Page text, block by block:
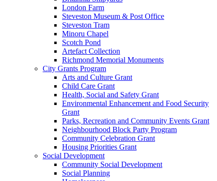
London Farm
Steveston Museum & Post Office
Steveston Tram
Minoru Chapel
Scotch Pond
Artefact Collection
Richmond Memorial Monuments
City Grants Program
Arts and Culture Grant
Child Care Grant
Health, Social and Safety Grant
Environmental Enhancement and Food Security
Grant
Parks, Recreation and Community Events Grant
Neighbourhood Block Party Program
Community Celebration Grant
Housing Priorities Grant
Social Development
Community Social Development
Social Planning